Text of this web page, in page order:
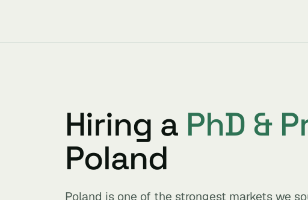
Hiring a PhD &
Poland
Poland is one of the strongest markets we